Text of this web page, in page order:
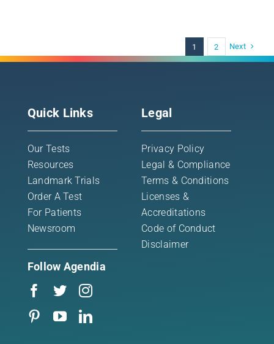
1 2 Next
Quick Links
Our Tests
Resources
Landmark Trials
Order A Test
For Patients
Newsroom
Follow Agendia
Legal
Privacy Policy
Legal & Compliance
Terms & Conditions
Licenses &
Accreditations
Code of Conduct
Disclaimer